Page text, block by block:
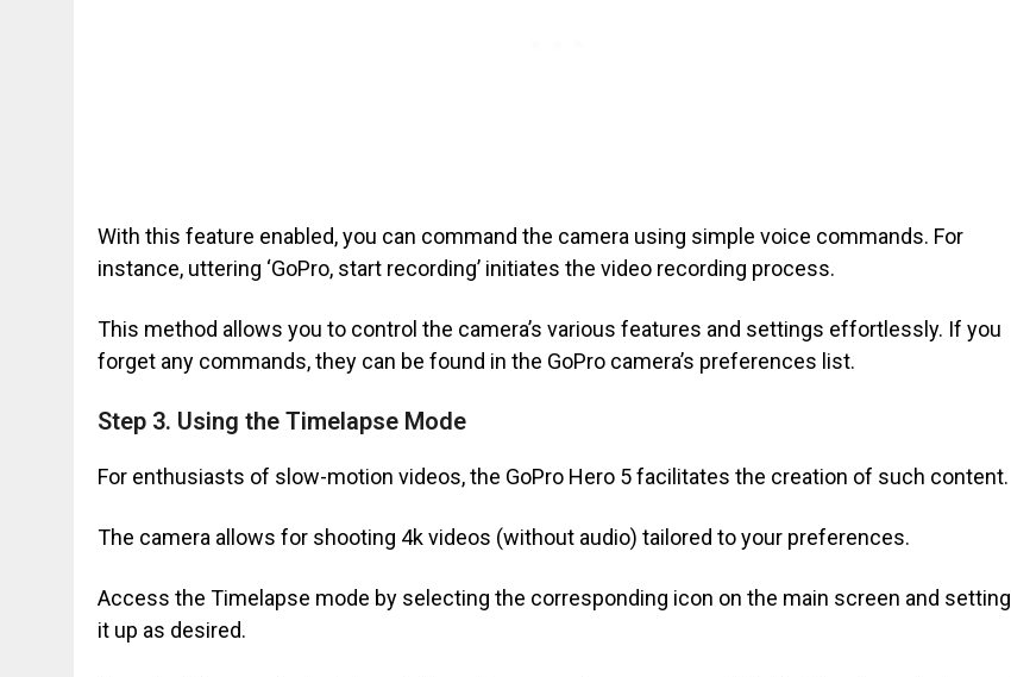
With this feature enabled, you can command the camera using simple voice commands. For
instance, uttering ‘GoPro, start recording’ initiates the video recording process.
This method allows you to control the camera’s various features and settings effortlessly. If you
forget any commands, they can be found in the GoPro camera’s preferences list.
Step 3. Using the Timelapse Mode
For enthusiasts of slow-motion videos, the GoPro Hero 5 facilitates the creation of such content.
The camera allows for shooting 4k videos (without audio) tailored to your preferences.
Access the Timelapse mode by selecting the corresponding icon on the main screen and setting
it up as desired.